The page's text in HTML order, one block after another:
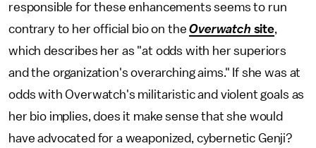
responsible for these enhancements seems to run
contrary to her official bio on theOverwatch site,
which describes her as "at odds with her superiors
and the organization's overarching aims." If she was at
odds with Overwatch's militaristic and violent goals as
her bio implies, does it make sense that she would
have advocated for a weaponized, cybernetic Genji?